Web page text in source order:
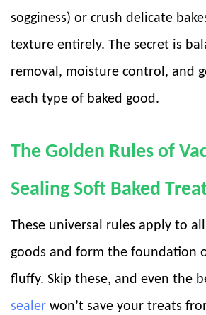
sogginess) or crush delicate
texture entirely. The secret is
removal, moisture control, and
each type of baked good.
The Golden Rules of
Sealing Soft Baked
These universal rules apply to
goods and form the foundation
fluffy. Skip these, and even the
sealer won’t save your treats